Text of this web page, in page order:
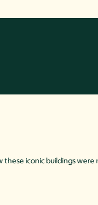
iconic buildings were